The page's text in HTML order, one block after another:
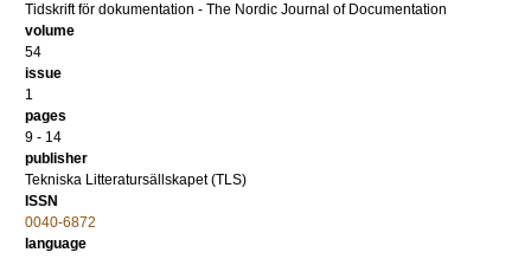
Tidskrift för dokumentation - The Nordic Journal of Documentation
volume
54
issue
1
pages
9 - 14
publisher
Tekniska Litteratursällskapet (TLS)
ISSN
0040-6872
language